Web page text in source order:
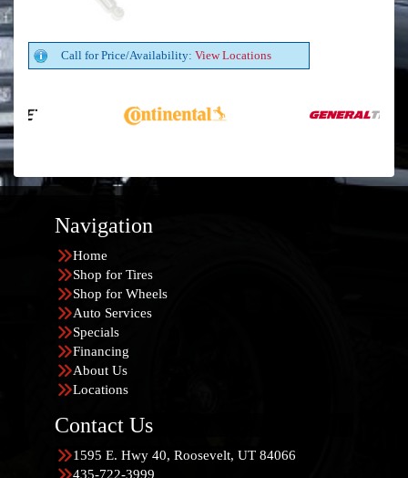
Call for Price/Availability: View Locations
Navigation
Home
Shop for Tires
Shop for Wheels
Auto Services
Specials
Financing
About Us
Locations
Contact Us
1595 E. Hwy 40, Roosevelt, UT 84066
435-722-3999